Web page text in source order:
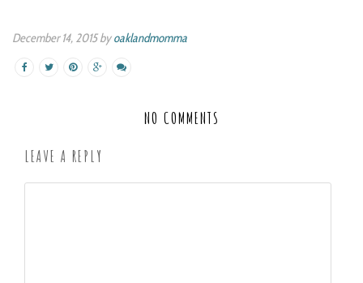
December 14, 2015 byoaklandmomma
NO COMMENTS
LEAVE A REPLY